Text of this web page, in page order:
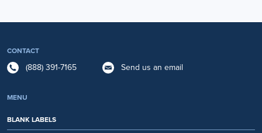
CONTACT
(888) 391-7165 Send us an email
MENU
BLANK LABELS